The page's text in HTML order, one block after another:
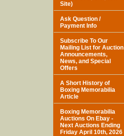
Site)
Ask Question /
Payment Info
Subscribe To Our
Mailing List for Auction
Announcements,
News, and Special
Offers
A Short History of
Boxing Memorabilia
Article
Boxing Memorabilia
Auctions On Ebay -
Next Auctions Ending
Friday April 10th, 2026